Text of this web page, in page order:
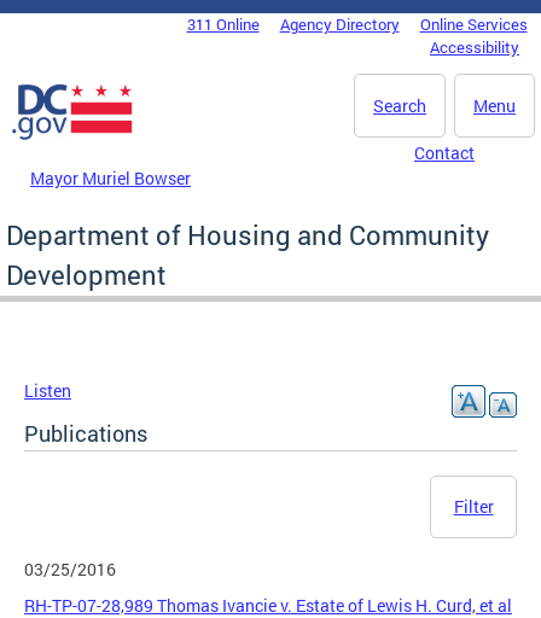
Skip to main content
DC Agency Top Menu311 Online Agency Directory
Online Services
Accessibility
Menu
Search
Mayor Muriel Bowser
Contact
Department of Housing and Community
Development
Listen
Publications
Filter
03/25/2016
RH-TP-07-28,989 Thomas Ivancie v. Estate of Lewis H. Curd, et al